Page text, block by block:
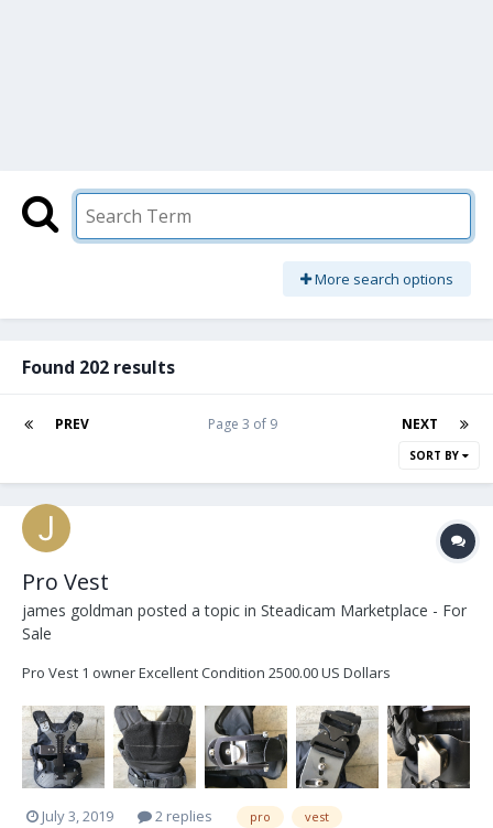
More search options
Found 202 results
PREV NEXT
Page 3 of 9
SORT BY
Pro Vest
james goldman posted a topic in Steadicam Marketplace - For
Sale
Pro Vest 1 owner Excellent Condition 2500.00 US Dollars
July 3, 2019 2 replies pro vest